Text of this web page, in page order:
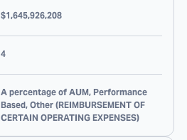
$1,645,926,208
4
A percentage of AUM, Performance
Based, Other (REIMBURSEMENT OF
CERTAIN OPERATING EXPENSES)